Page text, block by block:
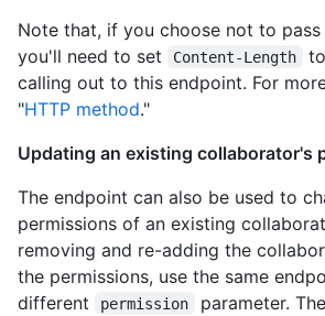
Note that, if you choose not to pass
you'll need to set
Content-Length
calling out to this endpoint. For
"HTTP method."
Updating an existing collaborator's
The endpoint can also be used to
permissions of an existing
removing and re-adding the
the permissions, use the same
different
permission
parameter.